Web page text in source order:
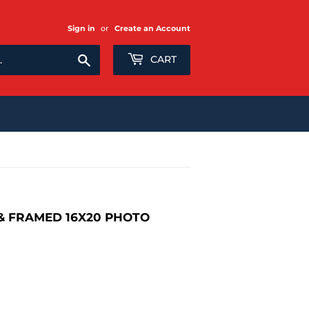
Sign in or Create an Account
CART
FRAMED 16X20 PHOTO